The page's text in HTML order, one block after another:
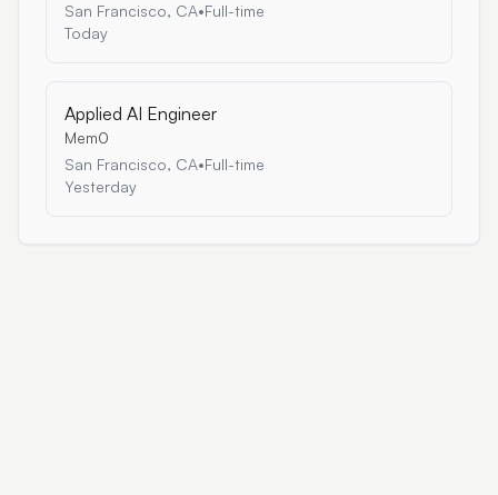
San Francisco, CA•Full-time
Today
Applied AI Engineer
Mem0
San Francisco, CA•Full-time
Yesterday